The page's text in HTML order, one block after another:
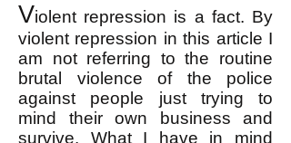
Violent repression is a fact. By
violent repression in this article I
am not referring to the routine
brutal violence of the police
against people just trying to
mind their own business and
survive. What I have in mind